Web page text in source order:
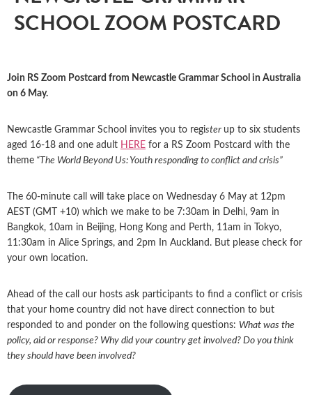
SCHOOL ZOOM POSTCARD
Join RS Zoom Postcard from Newcastle Grammar School in Australia
on 6 May.
Newcastle Grammar School invites you to register up to six students
aged 16-18 and one adult HERE for a RS Zoom Postcard with the
theme “The World Beyond Us: Youth responding to conflict and crisis”
The 60-minute call will take place on Wednesday 6 May at 12pm
AEST (GMT +10) which we make to be 7:30am in Delhi, 9am in
Bangkok, 10am in Beijing, Hong Kong and Perth, 11am in Tokyo,
11:30am in Alice Springs, and 2pm In Auckland. But please check for
your own location.
Ahead of the call our hosts ask participants to find a conflict or crisis
that your home country did not have direct connection to but
responded to and ponder on the following questions: What was the
policy, aid or response? Why did your country get involved? Do you think
they should have been involved?